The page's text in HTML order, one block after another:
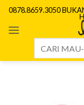
Skip
content
0878.8659.3050